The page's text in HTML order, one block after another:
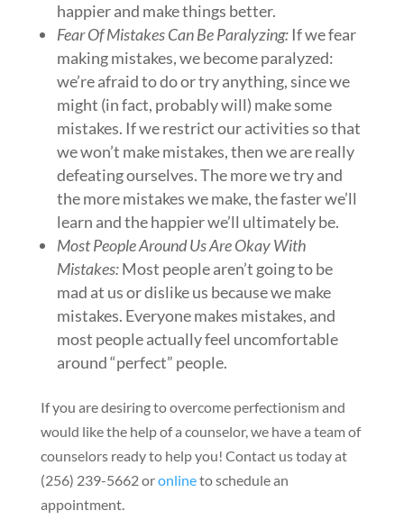
happier and make things better.
Fear Of Mistakes Can Be Paralyzing:If we fear
making mistakes, we become paralyzed:
we’re afraid to do or try anything, since we
might (in fact, probably will) make some
mistakes. If we restrict our activities so that
we won’t make mistakes, then we are really
defeating ourselves. The more we try and
the more mistakes we make, the faster we’ll
learn and the happier we’ll ultimately be.
Most People Around Us Are Okay With
Mistakes:Most people aren’t going to be
mad at us or dislike us because we make
mistakes. Everyone makes mistakes, and
most people actually feel uncomfortable
around “perfect” people.
If you are desiring to overcome perfectionism and
would like the help of a counselor, we have a team of
counselors ready to help you! Contact us today at
(256) 239-5662 oronlineto schedule an
appointment.